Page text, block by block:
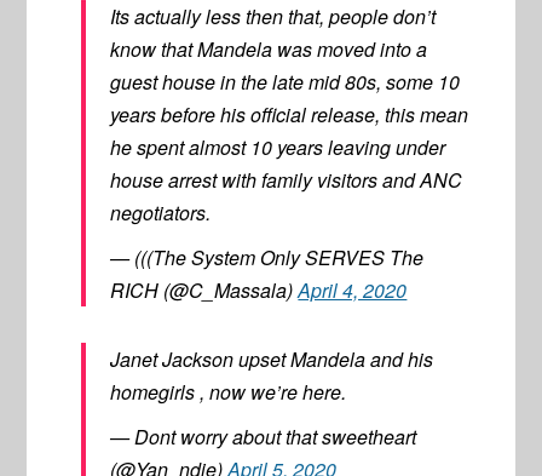
Its actually less then that, people don’t
know that Mandela was moved into a
guest house in the late mid 80s, some 10
years before his official release, this mean
he spent almost 10 years leaving under
house arrest with family visitors and ANC
negotiators.
— (((The System Only SERVES The
RICH (@C_Massala)April 4, 2020
Janet Jackson upset Mandela and his
homegirls , now we’re here.
— Dont worry about that sweetheart
(@Yan_ndie)April 5, 2020